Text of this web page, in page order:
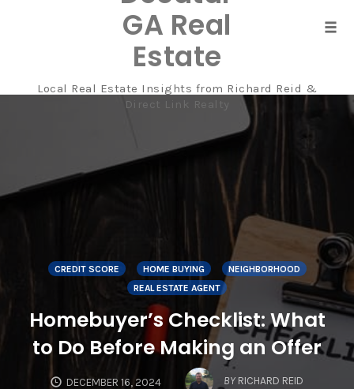
GA Real
Estate
Local Real Estate Insights from Richard Reid &
Direct Link Realty
CREDIT SCORE HOME BUYING
NEIGHBORHOOD
REAL ESTATE AGENT
Homebuyer’s Checklist: What
to Do Before Making an Offer
DECEMBER 16, 2024 BY RICHARD REID